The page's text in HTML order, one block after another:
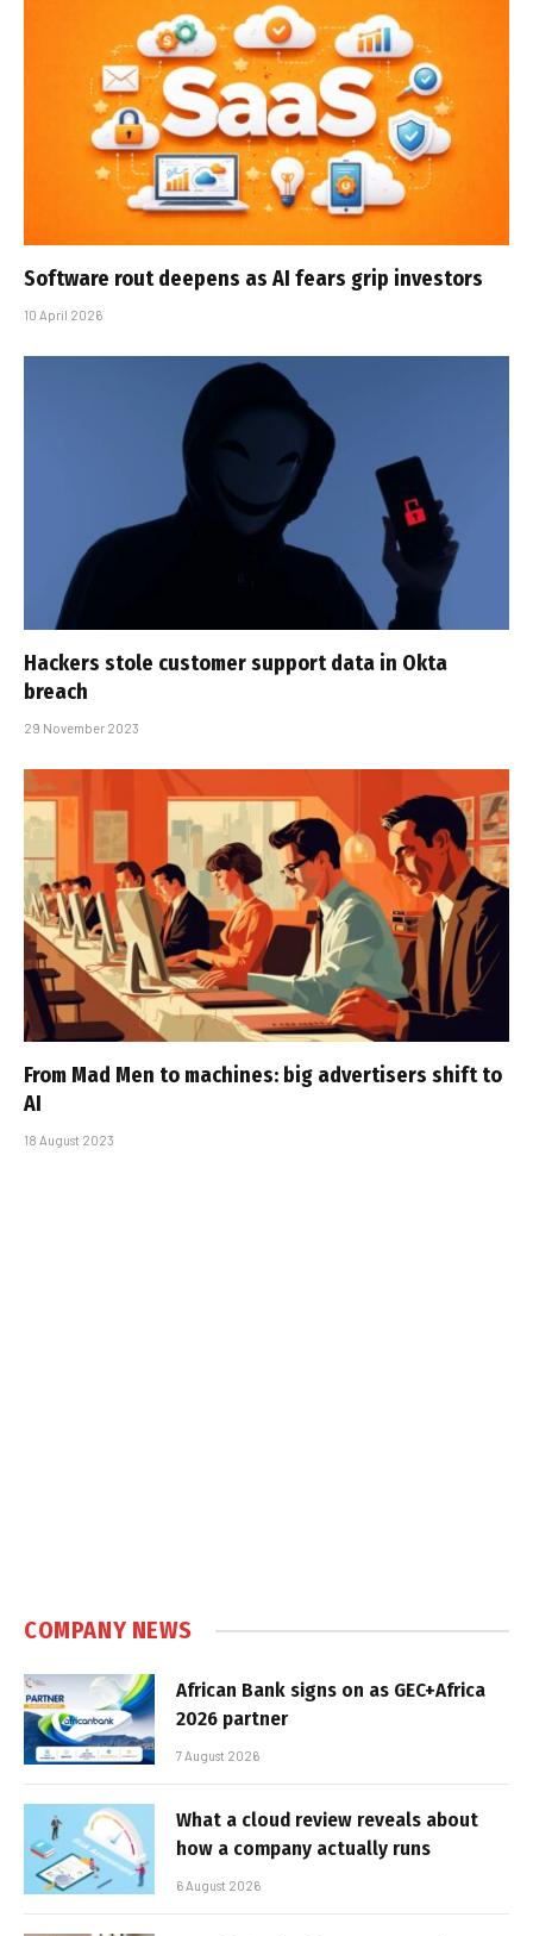
Software rout deepens as AI fears grip investors
10 April 2026
Hackers stole customer support data in Okta
breach
29 November 2023
From Mad Men to machines: big advertisers shift to
AI
18 August 2023
COMPANY NEWS
African Bank signs on as GEC+Africa
2026 partner
7 August 2026
What a cloud review reveals about
how a company actually runs
6 August 2026